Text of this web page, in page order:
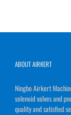
ABOUT AIRKERT
Ningbo Airkert
solenoid valves and
quality and satisfied